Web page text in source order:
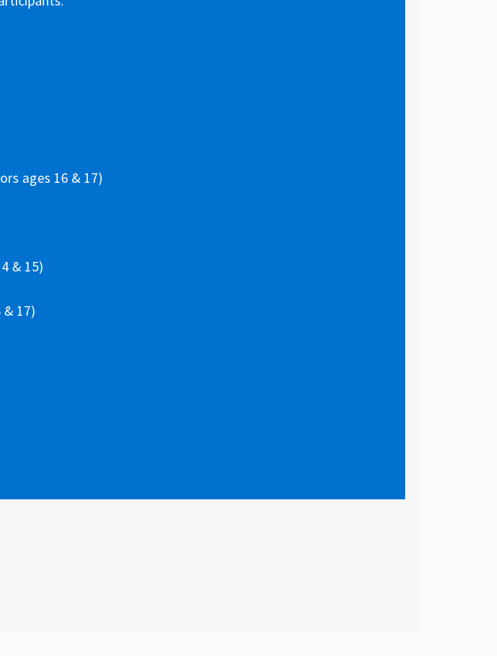
ages 16 & 17)
& 15)
& 17)